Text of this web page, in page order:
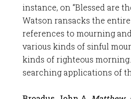
instance, on “Blessed are
Watson ransacks the
references to mourning
various kinds of sinful
kinds of righteous morning.
searching applications of